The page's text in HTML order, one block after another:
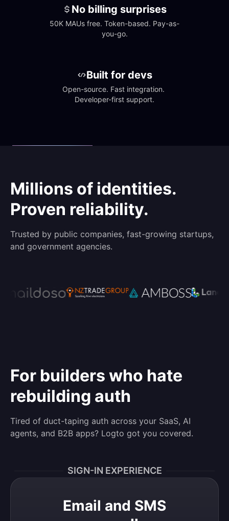
No billing surprises
50K MAUs free. Token-based. Pay-as-
you-go.
Built for devs
Open-source. Fast integration.
Developer-first support.
Millions of identities.
Proven reliability.
Trusted by public companies, fast-growing startups,
and government agencies.
For builders who hate
rebuilding auth
Tired of duct-taping auth across your SaaS, AI
agents, and B2B apps? Logto got you covered.
SIGN-IN EXPERIENCE
Email and SMS